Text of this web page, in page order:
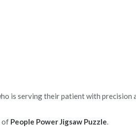
is serving their patient with precision
of People Power Jigsaw Puzzle.